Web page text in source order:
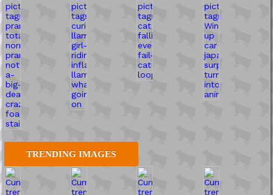
TRENDING IMAGES